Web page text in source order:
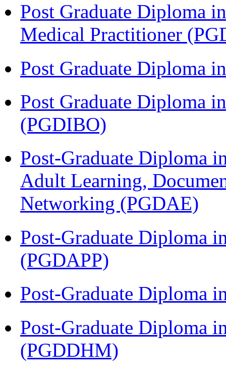
Post Graduate Diploma
Medical Practitioner
Post Graduate Diploma
Post Graduate Diploma
(PGDIBO)
Post-Graduate Diploma
Adult Learning,
Networking (PGDAE)
Post-Graduate Diploma
(PGDAPP)
Post-Graduate Diploma
Post-Graduate Diploma
(PGDDHM)